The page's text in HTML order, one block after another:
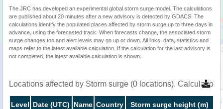
The JRC has developed an experimental global storm surge model. The calculations
are published about 20 minutes after a new advisory is detected by GDACS. The
calculations identify the populated places affected by storm surge up to three days in
advance, using the forecasted track. When forecasts change, the associated storm
surge changes too and alert levels may go up or down. All links, data, statistics and
maps refer to the latest available calculation. If the calculation for the last advisory is
not completed, the latest available calculation is shown.
Locations affected by Storm surge (0 locations).
Level Date (UTC) Name Country Storm surge height (m)